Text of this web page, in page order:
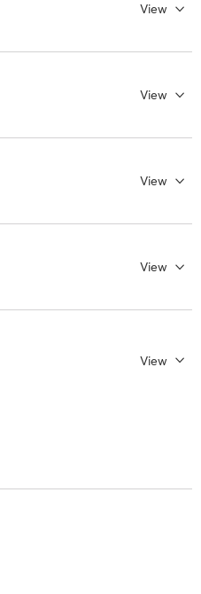
View
View
View
View
View